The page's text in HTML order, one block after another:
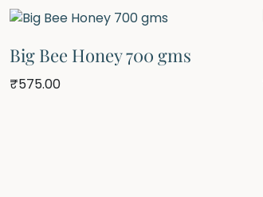
Big Bee Honey 700 gms
₹575.00